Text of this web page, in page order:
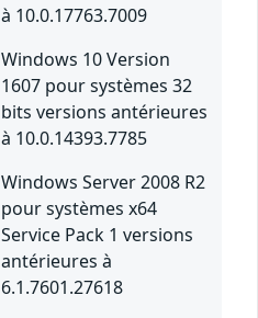
à 10.0.17763.7009
Windows 10 Version
1607 pour systèmes 32
bits versions antérieures
à 10.0.14393.7785
Windows Server 2008 R2
pour systèmes x64
Service Pack 1 versions
antérieures à
6.1.7601.27618